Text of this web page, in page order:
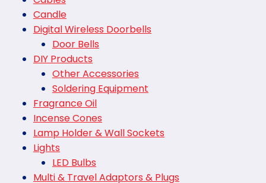
Candle
Digital Wireless Doorbells
Door Bells
DIY Products
Other Accessories
Soldering Equipment
Fragrance Oil
Incense Cones
Lamp Holder & Wall Sockets
Lights
LED Bulbs
Multi & Travel Adaptors & Plugs